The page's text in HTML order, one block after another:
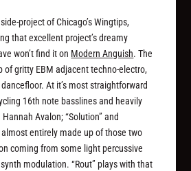
project of Chicago’s Wingtips,
that excellent project’s dreamy
won’t find it on Modern Anguish. The
of gritty EBM adjacent techno-electro,
At it’s most straightforward
16th note basslines and heavily
Avalon; “Solution” and
almost entirely made up of those two
coming from some light percussive
modulation. “Rout” plays with that